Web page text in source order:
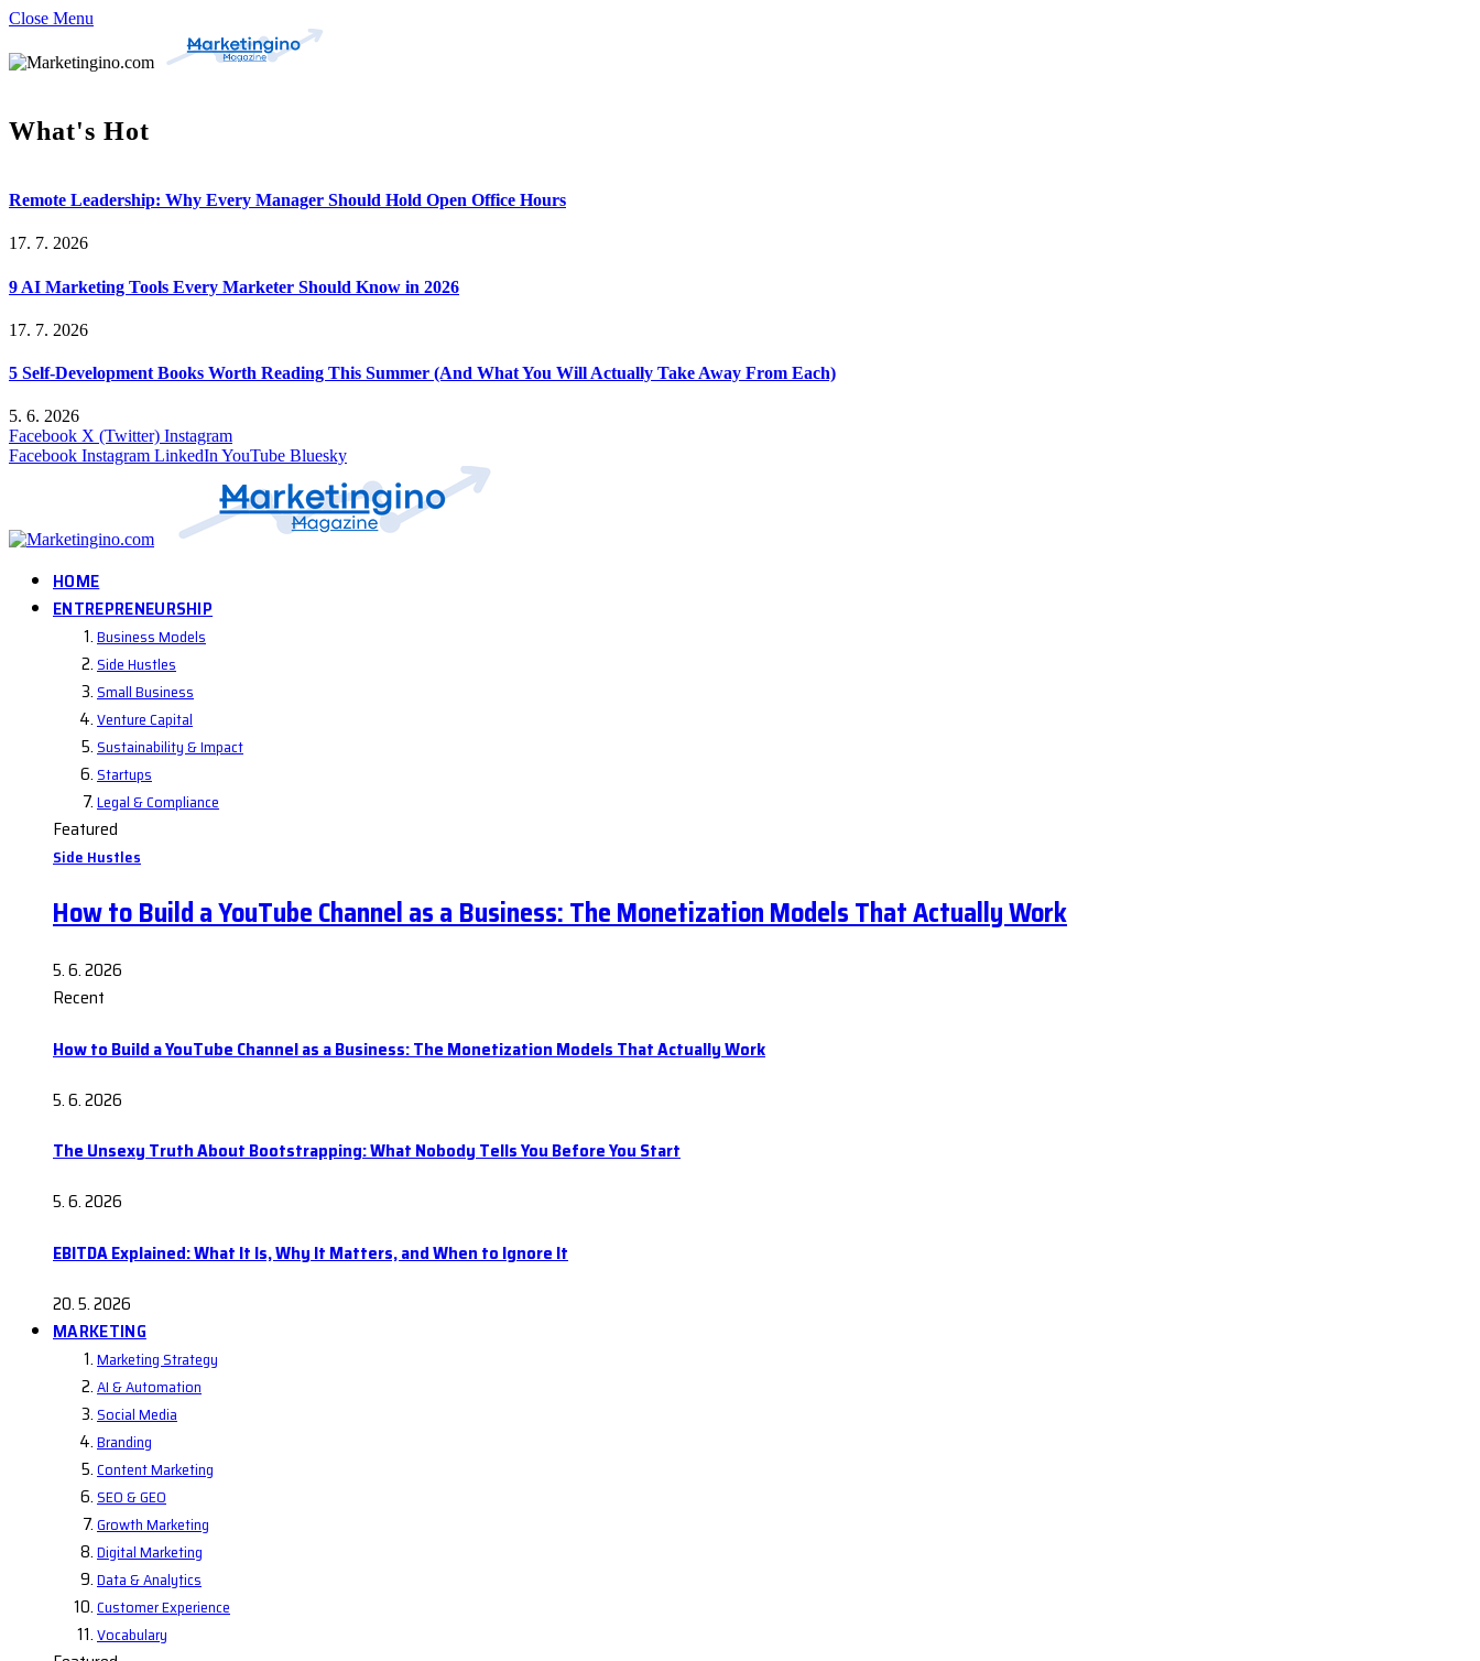
Close Menu
What's Hot
Remote Leadership: Why Every Manager Should Hold Open Office Hours
17. 7. 2026
9 AI Marketing Tools Every Marketer Should Know in 2026
17. 7. 2026
5 Self-Development Books Worth Reading This Summer (And What You Will Actually Take Away From Each)
5. 6. 2026
Facebook X (Twitter) Instagram
Facebook Instagram LinkedInYouTube Bluesky
HOME
ENTREPRENEURSHIP
Business Models
Side Hustles
Small Business
Venture Capital
Sustainability & Impact
Startups
Legal & Compliance
Featured
Side Hustles
How to Build a YouTube Channel as a Business: The Monetization Models That Actually Work
5. 6. 2026
Recent
How to Build a YouTube Channel as a Business: The Monetization Models That Actually Work
5. 6. 2026
The Unsexy Truth About Bootstrapping: What Nobody Tells You Before You Start
5. 6. 2026
EBITDA Explained: What It Is, Why It Matters, and When to Ignore It
20. 5. 2026
MARKETING
Marketing Strategy
AI & Automation
Social Media
Branding
Content Marketing
SEO & GEO
Growth Marketing
Digital Marketing
Data & Analytics
Customer Experience
Vocabulary